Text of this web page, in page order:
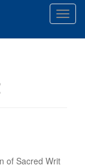
T
of Sacred Writ